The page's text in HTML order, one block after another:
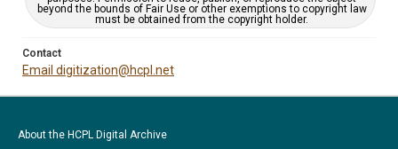
beyond the bounds of Fair Use or other exemptions to copyright law
must be obtained from the copyright holder.
Contact
Email digitization@hcpl.net
About the HCPL Digital Archive